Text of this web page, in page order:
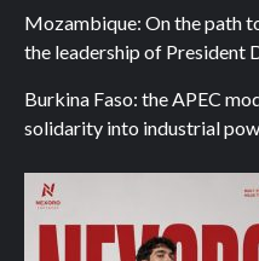
Mozambique: On the path
the leadership of President
Burkina Faso: the APEC
solidarity into industrial